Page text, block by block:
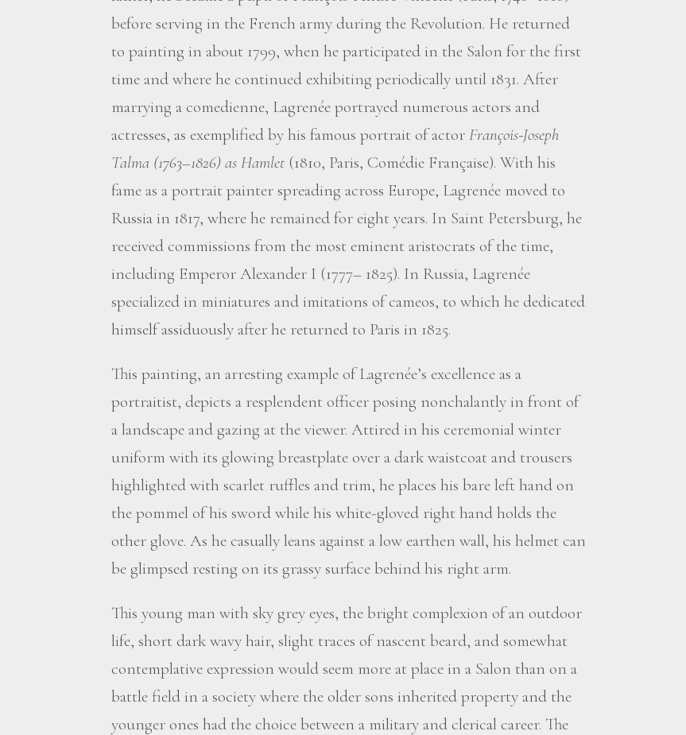
before serving in the French army during the Revolution. He returned
to painting in about 1799, when he participated in the Salon for the first
time and where he continued exhibiting periodically until 1831. After
marrying a comedienne, Lagrenée portrayed numerous actors and
actresses, as exemplified by his famous portrait of actor François-Joseph
Talma (1763–1826) as Hamlet (1810, Paris, Comédie Française). With his
fame as a portrait painter spreading across Europe, Lagrenée moved to
Russia in 1817, where he remained for eight years. In Saint Petersburg, he
received commissions from the most eminent aristocrats of the time,
including Emperor Alexander I (1777– 1825). In Russia, Lagrenée
specialized in miniatures and imitations of cameos, to which he dedicated
himself assiduously after he returned to Paris in 1825.
This painting, an arresting example of Lagrenée’s excellence as a
portraitist, depicts a resplendent officer posing nonchalantly in front of
a landscape and gazing at the viewer. Attired in his ceremonial winter
uniform with its glowing breastplate over a dark waistcoat and trousers
highlighted with scarlet ruffles and trim, he places his bare left hand on
the pommel of his sword while his white-gloved right hand holds the
other glove. As he casually leans against a low earthen wall, his helmet can
be glimpsed resting on its grassy surface behind his right arm.
This young man with sky grey eyes, the bright complexion of an outdoor
life, short dark wavy hair, slight traces of nascent beard, and somewhat
contemplative expression would seem more at place in a Salon than on a
battle field in a society where the older sons inherited property and the
younger ones had the choice between a military and clerical career. The